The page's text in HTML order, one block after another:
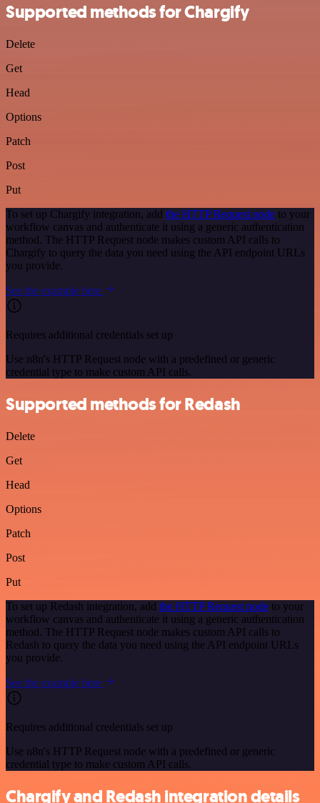
Supported methods for Chargify
Delete
Get
Head
Options
Patch
Post
Put
To set up Chargify integration, add the HTTP Request node to your
workflow canvas and authenticate it using a generic authentication
method. The HTTP Request node makes custom API calls to
Chargify to query the data you need using the API endpoint URLs
you provide.
See the example here
Requires additional credentials set up
Use n8n's HTTP Request node with a predefined or generic
credential type to make custom API calls.
Supported methods for Redash
Delete
Get
Head
Options
Patch
Post
Put
To set up Redash integration, add the HTTP Request node to your
workflow canvas and authenticate it using a generic authentication
method. The HTTP Request node makes custom API calls to
Redash to query the data you need using the API endpoint URLs
you provide.
See the example here
Requires additional credentials set up
Use n8n's HTTP Request node with a predefined or generic
credential type to make custom API calls.
Chargify and Redash integration details